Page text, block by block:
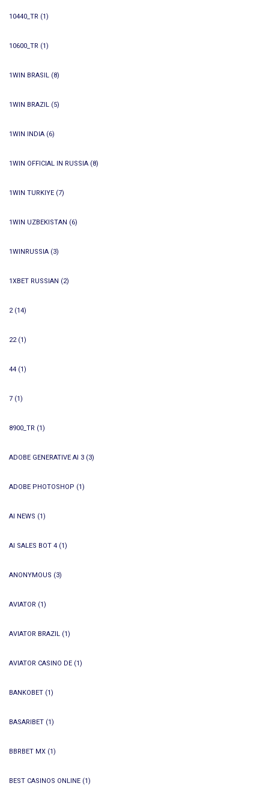
10440_TR (1)
10600_TR (1)
1WIN BRASIL (8)
1WIN BRAZIL (5)
1WIN INDIA (6)
1WIN OFFICIAL IN RUSSIA (8)
1WIN TURKIYE (7)
1WIN UZBEKISTAN (6)
1WINRUSSIA (3)
1XBET RUSSIAN (2)
2(14)
22(1)
44 (1)
7 (1)
8900_TR (1)
ADOBE GENERATIVE AI 3 (3)
ADOBE PHOTOSHOP (1)
AI NEWS (1)
AI SALES BOT 4 (1)
ANONYMOUS (3)
AVIATOR (1)
AVIATOR BRAZIL (1)
AVIATOR CASINO DE (1)
BANKOBET (1)
BASARIBET (1)
BBRBET MX (1)
BEST CASINOS ONLINE (1)